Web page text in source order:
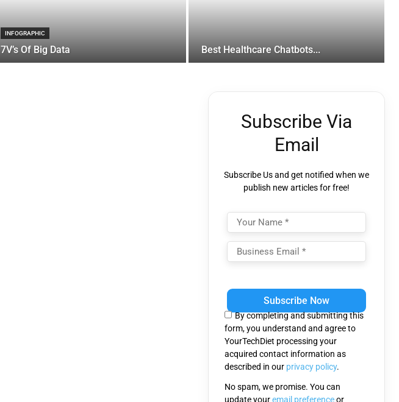
INFOGRAPHIC
7V’s Of Big Data Best Healthcare Chatbots...
Subscribe Via
Email
Subscribe Us and get notified when we
publish new articles for free!
leave
field
empty.
By completing and submitting this
form, you understand and agree to
YourTechDiet processing your
acquired contact information as
described in our privacy policy.
No spam, we promise. You can
update youremail preferenceor